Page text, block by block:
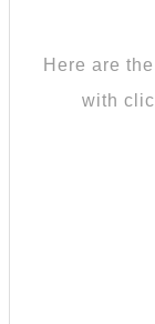
Here are
with